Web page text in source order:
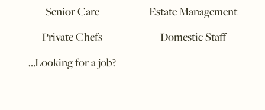
Senior Care
Estate Management
Private Chefs
Domestic Staff
…Looking for a job?